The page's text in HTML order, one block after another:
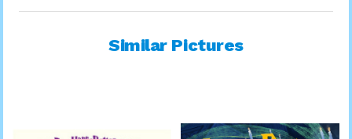
Similar Pictures